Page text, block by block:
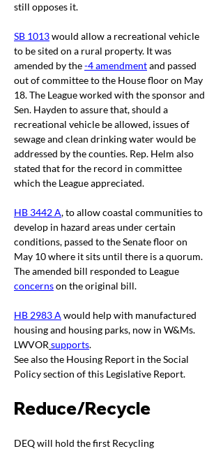
still opposes it.
SB 1013 would allow a recreational vehicle
to be sited on a rural property. It was
amended by the -4 amendment and passed
out of committee to the House floor on May
18. The League worked with the sponsor and
Sen. Hayden to assure that, should a
recreational vehicle be allowed, issues of
sewage and clean drinking water would be
addressed by the counties. Rep. Helm also
stated that for the record in committee
which the League appreciated.
HB 3442 A, to allow coastal communities to
develop in hazard areas under certain
conditions, passed to the Senate floor on
May 10 where it sits until there is a quorum.
The amended bill responded to League
concerns on the original bill.
HB 2983 A would help with manufactured
housing and housing parks, now in W&Ms.
LWVOR supports.
See also the Housing Report in the Social
Policy section of this Legislative Report.
Reduce/Recycle
DEQ will hold the first Recycling